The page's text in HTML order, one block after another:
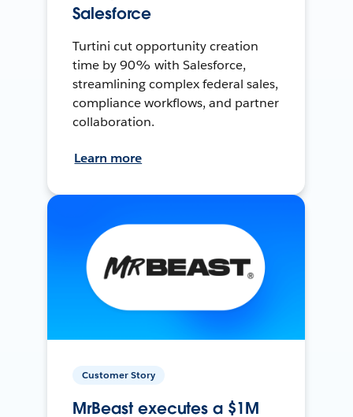
Salesforce
Turtini cut opportunity creation
time by 90% with Salesforce,
streamlining complex federal sales,
compliance workflows, and partner
collaboration.
Learn more
Customer Story
MrBeast executes a $1M